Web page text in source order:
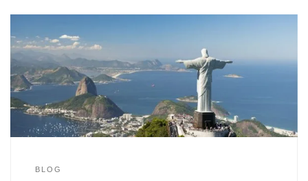
BLOG